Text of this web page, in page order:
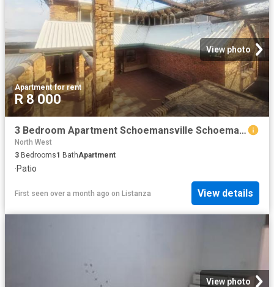
View photo
Apartment·for rent
R 8 000
3 Bedroom Apartment Schoemansville Schoemansville 103176763
North West
3 Bedrooms1 BathApartment
·Patio
First seen over a month ago on Listanza View details
View photo